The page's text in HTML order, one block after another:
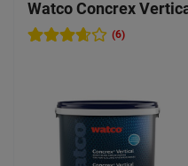
Watco Concrex
(6)